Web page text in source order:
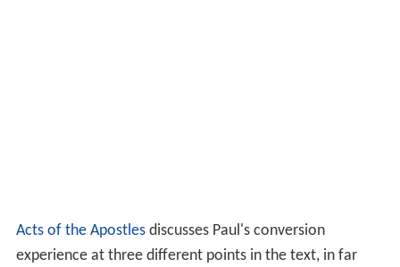
Acts of the Apostlesdiscusses Paul's conversion
experience at three different points in the text, in far